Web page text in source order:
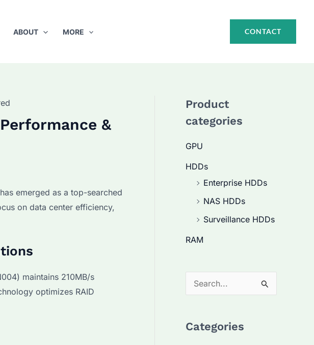
ABOUT MORE CONTACT
&
emerged as a top-searched
on data center efficiency,
maintains 210MB/s
optimizes RAID
Product
categories
GPU
HDDs
Enterprise HDDs
NAS HDDs
Surveillance HDDs
RAM
e
rCategories